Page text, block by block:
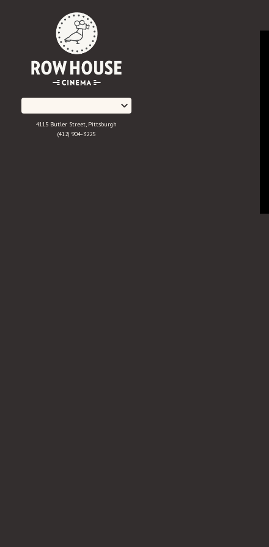
4115 Butler Street, Pittsburgh
(412) 904-3225